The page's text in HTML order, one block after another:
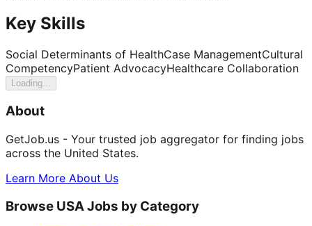
Key Skills
Social Determinants of HealthCase ManagementCultural
CompetencyPatient AdvocacyHealthcare Collaboration
Loading...
About
GetJob.us - Your trusted job aggregator for finding jobs
across the United States.
Learn More About Us
Browse USA Jobs by Category